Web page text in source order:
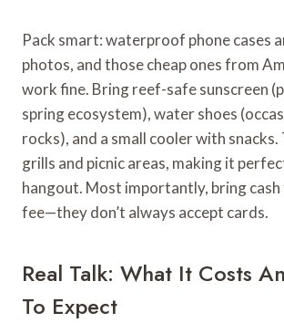
Pack smart: waterproof phone cases
photos, and those cheap ones from
work fine. Bring reef-safe sunscreen
spring ecosystem), water shoes
rocks), and a small cooler with snacks.
grills and picnic areas, making it
hangout. Most importantly, bring
fee—they don’t always accept cards.
Real Talk: What It Costs
To Expect